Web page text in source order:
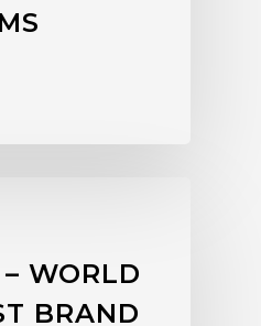
WORLD
BRAND